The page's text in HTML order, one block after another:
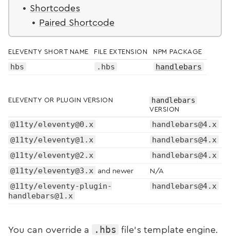
Shortcodes
Paired Shortcode
ELEVENTY SHORT NAME FILE EXTENSION NPM PACKAGE
hbs .hbs handlebars
ELEVENTY OR PLUGIN VERSION handlebars
VERSION
@11ty/eleventy@0.x
handlebars@4.x
@11ty/eleventy@1.x
handlebars@4.x
@11ty/eleventy@2.x
handlebars@4.x
@11ty/eleventy@3.x
and newer N/A
@11ty/eleventy-plugin-
handlebars@1.x
handlebars@4.x
You can override a .hbs
file’s template engine.